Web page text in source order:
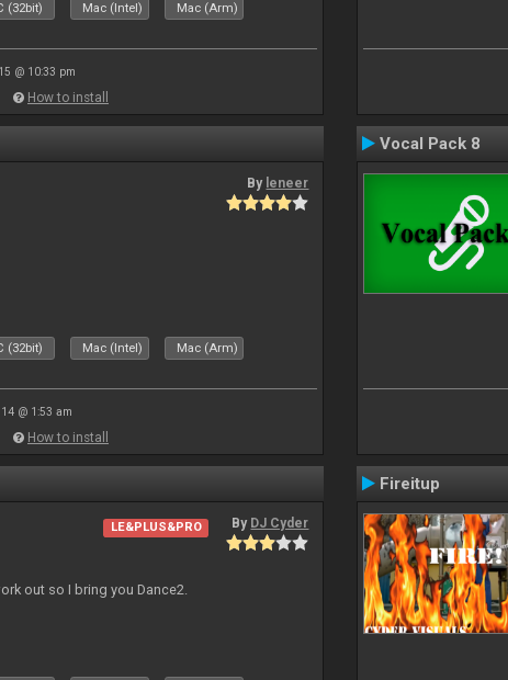
(32bit) Mac (Intel) Mac (Arm)
@ 10:33 pm
How to install
By leneer
(32bit) Mac (Intel) Mac (Arm)
@ 1:53 am
How to install
Vocal Pack 8
LE&PLUS&PRO By DJ Cyder
out so I bring you Dance2.
Fireitup